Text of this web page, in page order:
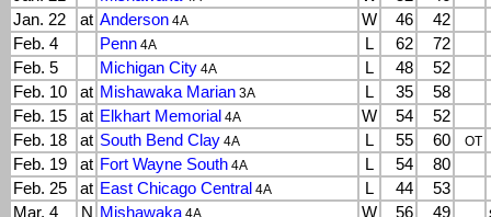
Jan. 22
at Anderson 4A W 46
42
Feb. 4
Penn 4A L 62
72
Feb. 5
Michigan City 4A L 48
52
Feb. 10
at Mishawaka Marian 3A L 35
58
Feb. 15
at Elkhart Memorial 4A W 54
52
Feb. 18
at South Bend Clay 4A L 55 60 OT
Feb. 19 at Fort Wayne South 4A L 54
80
Feb. 25
at East Chicago Central 4A L 44
53
Mar. 4
N Mishawaka4A W 56 49